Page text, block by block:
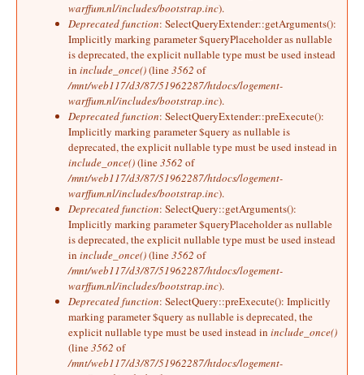
warffum.nl/includes/bootstrap.inc).
Deprecated function: SelectQueryExtender::getArguments():
Implicitly marking parameter $queryPlaceholder as nullable
is deprecated, the explicit nullable type must be used instead
in include_once()(line3562 of
/mnt/web117/d3/87/51962287/htdocs/logement-
warffum.nl/includes/bootstrap.inc).
Deprecated function: SelectQueryExtender::preExecute():
Implicitly marking parameter $query as nullable is
deprecated, the explicit nullable type must be used instead in
include_once()(line3562 of
/mnt/web117/d3/87/51962287/htdocs/logement-
warffum.nl/includes/bootstrap.inc).
Deprecated function: SelectQuery::getArguments():
Implicitly marking parameter $queryPlaceholder as nullable
is deprecated, the explicit nullable type must be used instead
in include_once()(line3562 of
/mnt/web117/d3/87/51962287/htdocs/logement-
warffum.nl/includes/bootstrap.inc).
Deprecated function: SelectQuery::preExecute(): Implicitly
marking parameter $query as nullable is deprecated, the
explicit nullable type must be used instead in include_once()
(line3562 of
/mnt/web117/d3/87/51962287/htdocs/logement-